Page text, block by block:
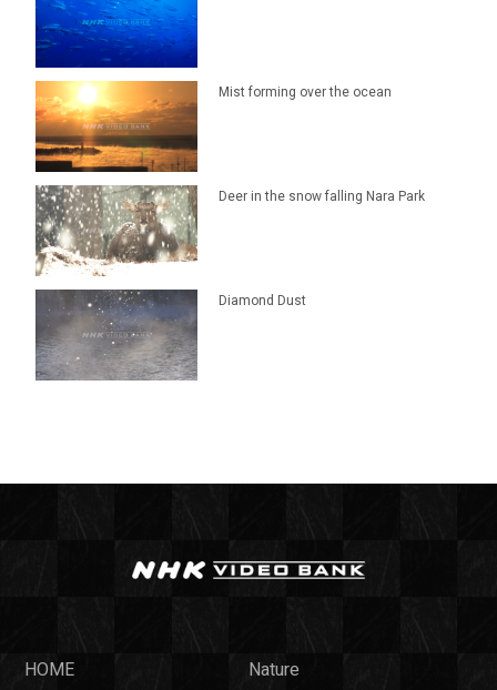
Mist forming over the ocean
Deer in the snow falling Nara Park
Diamond Dust
HOME
Nature